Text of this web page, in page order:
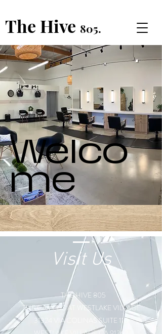
The Hive 805.
Welco
me
Visit Us
THE HIVE 805
THE CAMPUS AT WESTLAKE VILLAGE
31324 VIA COLINAS SUITE 110